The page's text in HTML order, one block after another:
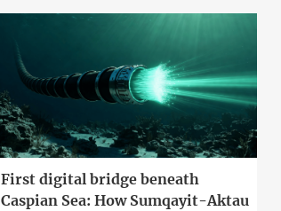
First digital bridge beneath
Caspian Sea: How Sumqayit-Aktau